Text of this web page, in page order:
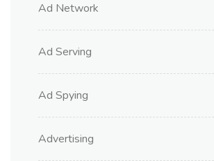
Ad Network
Ad Serving
Ad Spying
Advertising